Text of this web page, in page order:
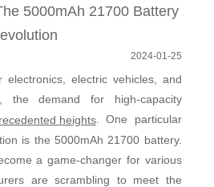
5000mAh 21700 Battery
2024-01-25
electric vehicles, and
the demand for high-capacity
heights. One particular
is the 5000mAh 21700 battery.
a game-changer for various
are scrambling to meet the